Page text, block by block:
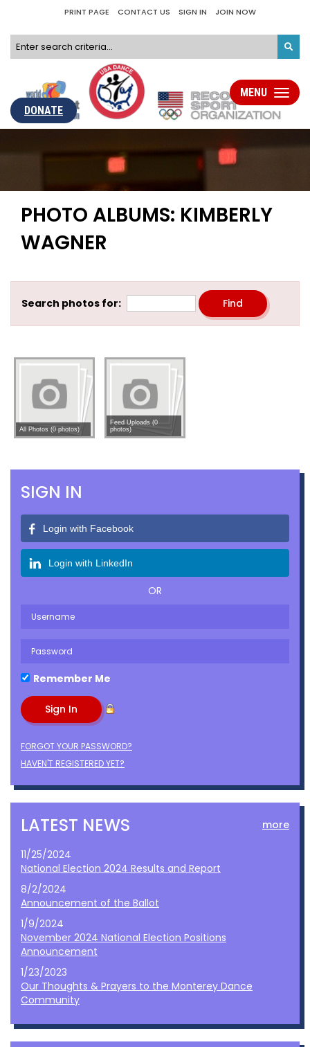
PRINT PAGE CONTACT US SIGN IN JOIN NOW
DONATE
Toggle
MENU
PHOTO ALBUMS: KIMBERLY
WAGNER
Search photos for:
All Photos (0 photos)
Feed Uploads (0
photos)
SIGN IN
Login with Facebook
Login with LinkedIn
OR
Remember Me
FORGOT YOUR PASSWORD?
HAVEN'T REGISTERED YET?
LATEST NEWS more
11/25/2024
National Election 2024 Results and Report
8/2/2024
Announcement of the Ballot
1/9/2024
November 2024 National Election Positions
Announcement
1/23/2023
Our Thoughts & Prayers to the Monterey Dance
Community